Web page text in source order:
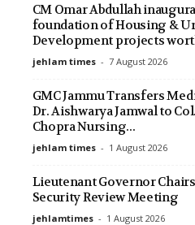
CM Omar Abdullah
foundation of Housing &
Development projects
jehlam times - 7 August 2026
GMC Jammu Transfers
Dr. Aishwarya Jamwal to
Chopra Nursing...
jehlam times - 1 August 2026
Lieutenant Governor
Security Review Meeting
jehlamtimes - 1 August 2026